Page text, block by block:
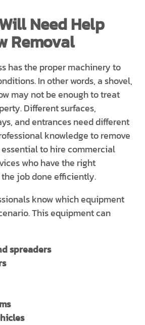
Need Help
Removal
has the proper machinery to
In other words, a shovel,
may not be enough to treat
Different surfaces,
and entrances need different
knowledge to remove
essential to hire commercial
who have the right
job done efficiently.
know which equipment
This equipment can
spreaders